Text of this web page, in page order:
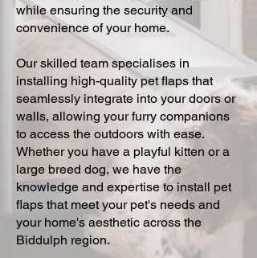
while ensuring the security and
convenience of your home.
Our skilled team specialises in
installing high-quality pet flaps that
seamlessly integrate into your doors or
walls, allowing your furry companions
to access the outdoors with ease.
Whether you have a playful kitten or a
large breed dog, we have the
knowledge and expertise to install pet
flaps that meet your pet's needs and
your home's aesthetic across the
Biddulph region.